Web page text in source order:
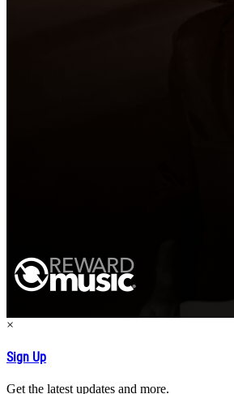
×
Sign Up
Get the latest updates and more.